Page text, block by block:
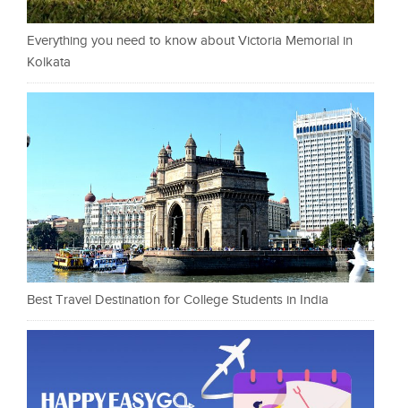
Everything you need to know about Victoria Memorial in
Kolkata
Best Travel Destination for College Students in India